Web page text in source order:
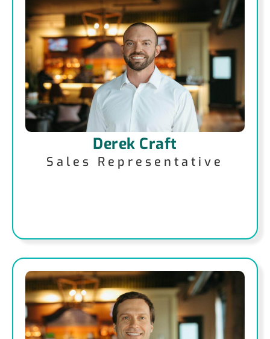
Derek Craft
Sales Representative